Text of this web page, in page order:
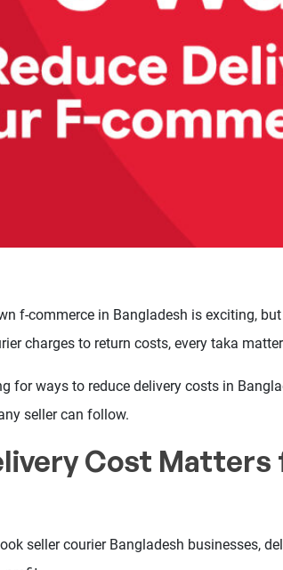
f-commerce in Bangladesh is exciting,
charges to return costs, every taka
for ways to reduce delivery costs in
seller can follow.
Cost Matters
seller courier Bangladesh businesses,